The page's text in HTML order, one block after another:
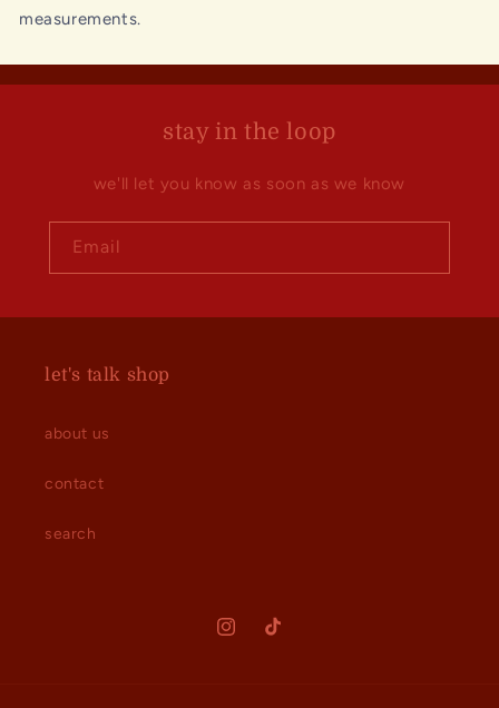
measurements.
stay in the loop
we'll let you know as soon as we know
Email
let's talk shop
about us
contact
search
InstagramTikTok